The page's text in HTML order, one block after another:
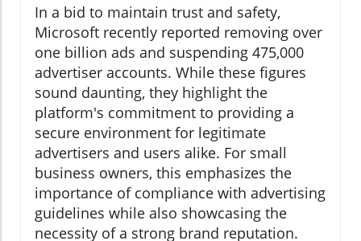
In a bid to maintain trust and safety,
Microsoft recently reported removing over
one billion ads and suspending 475,000
advertiser accounts. While these figures
sound daunting, they highlight the
platform's commitment to providing a
secure environment for legitimate
advertisers and users alike. For small
business owners, this emphasizes the
importance of compliance with advertising
guidelines while also showcasing the
necessity of a strong brand reputation.